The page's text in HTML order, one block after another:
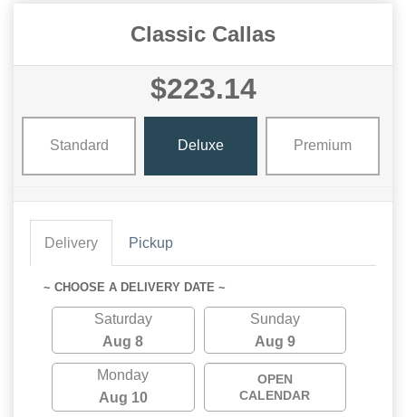
Classic Callas
$223.14
Standard Deluxe Premium
Delivery Pickup
~ CHOOSE A DELIVERY DATE ~
Saturday
Aug 8
Sunday
Aug 9
Monday
Aug 10
OPEN
CALENDAR